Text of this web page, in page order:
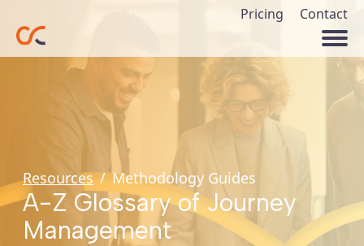
Pricing Contact
Resources / Methodology Guides
A-Z Glossary of Journey
Management